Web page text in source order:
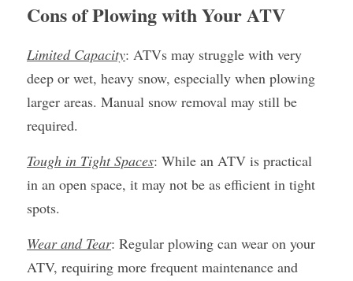
Cons of Plowing with Your ATV
Limited Capacity: ATVs may struggle with very
deep or wet, heavy snow, especially when plowing
larger areas. Manual snow removal may still be
required.
Tough in Tight Spaces: While an ATV is practical
in an open space, it may not be as efficient in tight
spots.
Wear and Tear: Regular plowing can wear on your
ATV, requiring more frequent maintenance and